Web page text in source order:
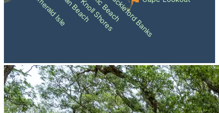
Emerald Isle Shackleford Banks